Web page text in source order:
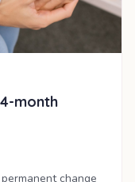
month
change